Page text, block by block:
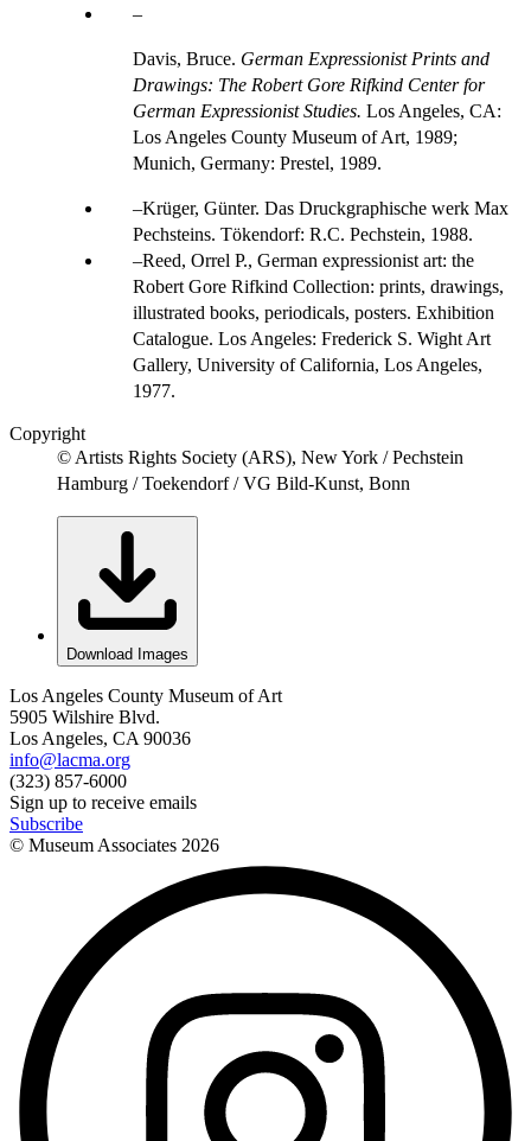
Davis, Bruce. German Expressionist Prints and
Drawings: The Robert Gore Rifkind Center for
German Expressionist Studies. Los Angeles, CA:
Los Angeles County Museum of Art, 1989;
Munich, Germany: Prestel, 1989.
Krüger, Günter. Das Druckgraphische werk Max
Pechsteins. Tökendorf: R.C. Pechstein, 1988.
Reed, Orrel P., German expressionist art: the
Robert Gore Rifkind Collection: prints, drawings,
illustrated books, periodicals, posters. Exhibition
Catalogue. Los Angeles: Frederick S. Wight Art
Gallery, University of California, Los Angeles,
1977.
Copyright
© Artists Rights Society (ARS), New York / Pechstein
Hamburg / Toekendorf / VG Bild-Kunst, Bonn
Download Images
Los Angeles County Museum of Art
5905 Wilshire Blvd.
Los Angeles, CA 90036
info@lacma.org
(323) 857-6000
Sign up to receive emails
Subscribe
© Museum Associates 2026